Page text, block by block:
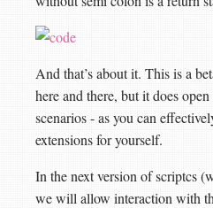
And that’s about it. This is a
here and there, but it does
scenarios - as you can
extensions for yourself.
In the next version of scriptcs
we will allow interaction with